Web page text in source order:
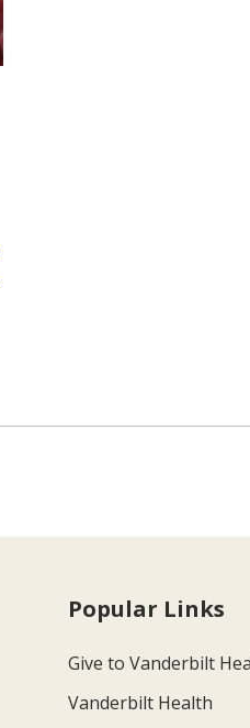
Popular Links
Give to Vanderbilt
Vanderbilt Health